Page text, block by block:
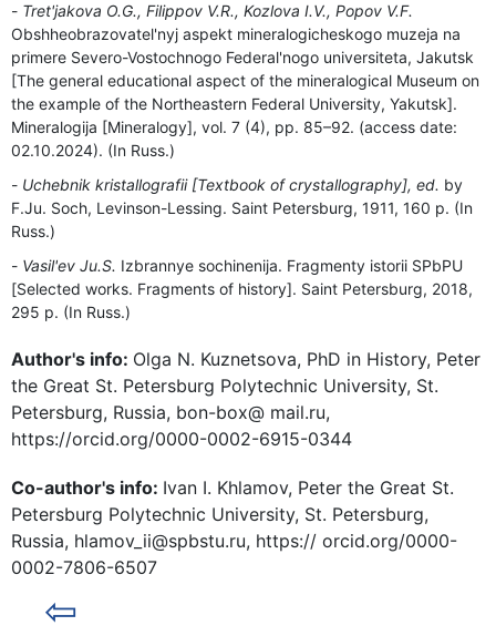
Tret'jakova O.G., Filippov V.R., Kozlova I.V., Popov V.F.
Obshheobrazovatel'nyj aspekt mineralogicheskogo muzeja na
primere Severo-Vostochnogo Federal'nogo universiteta, Jakutsk
[The general educational aspect of the mineralogical Museum on
the example of the Northeastern Federal University, Yakutsk].
Mineralogija [Mineralogy], vol. 7 (4), pp. 85–92. (access date:
02.10.2024). (In Russ.)
Uchebnik kristallografii [Textbook of crystallography], ed. by
F.Ju. Soch, Levinson-Lessing. Saint Petersburg, 1911, 160 p. (In
Russ.)
Vasil'ev Ju.S. Izbrannye sochinenija. Fragmenty istorii SPbPU
[Selected works. Fragments of history]. Saint Petersburg, 2018,
295 p. (In Russ.)
Author's info: Olga N. Kuznetsova, PhD in History, Peter
the Great St. Petersburg Polytechnic University, St.
Petersburg, Russia, bon-box@ mail.ru,
https://orcid.org/0000-0002-6915-0344
Co-author's info: Ivan I. Khlamov, Peter the Great St.
Petersburg Polytechnic University, St. Petersburg,
Russia, hlamov_ii@spbstu.ru, https:// orcid.org/0000-
0002-7806-6507
⇦